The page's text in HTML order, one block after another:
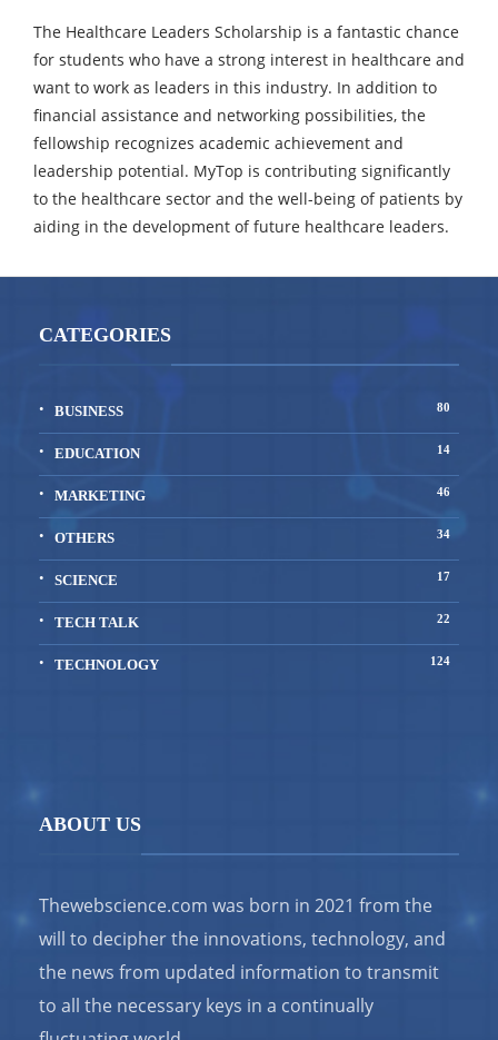
The Healthcare Leaders Scholarship is a fantastic chance
for students who have a strong interest in healthcare and
want to work as leaders in this industry. In addition to
financial assistance and networking possibilities, the
fellowship recognizes academic achievement and
leadership potential. MyTop is contributing significantly
to the healthcare sector and the well-being of patients by
aiding in the development of future healthcare leaders.
CATEGORIES
BUSINESS 80
EDUCATION 14
MARKETING 46
OTHERS 34
SCIENCE 17
TECH TALK 22
TECHNOLOGY 124
ABOUT US
Thewebscience.com was born in 2021 from the
will to decipher the innovations, technology, and
the news from updated information to transmit
to all the necessary keys in a continually